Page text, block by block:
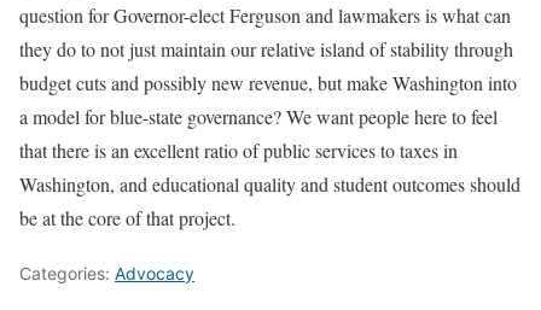
question for Governor-elect Ferguson and lawmakers is what can
they do to not just maintain our relative island of stability through
budget cuts and possibly new revenue, but make Washington into
a model for blue-state governance? We want people here to feel
that there is an excellent ratio of public services to taxes in
Washington, and educational quality and student outcomes should
be at the core of that project.
Categories: Advocacy